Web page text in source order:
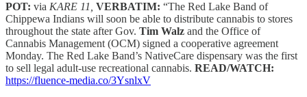
POT: via KARE 11, VERBATIM: “The Red Lake Band of
Chippewa Indians will soon be able to distribute cannabis to stores
throughout the state after Gov. Tim Walz and the Office of
Cannabis Management (OCM) signed a cooperative agreement
Monday. The Red Lake Band’s NativeCare dispensary was the first
to sell legal adult-use recreational cannabis. READ/WATCH:
https://fluence-media.co/3YsnlxV